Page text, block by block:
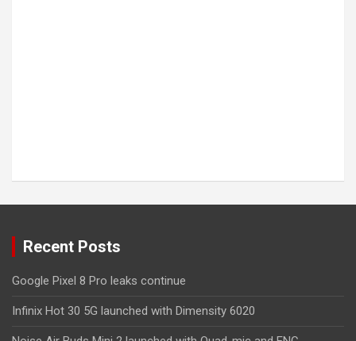
Recent Posts
Google Pixel 8 Pro leaks continue
Infinix Hot 30 5G launched with Dimensity 6020